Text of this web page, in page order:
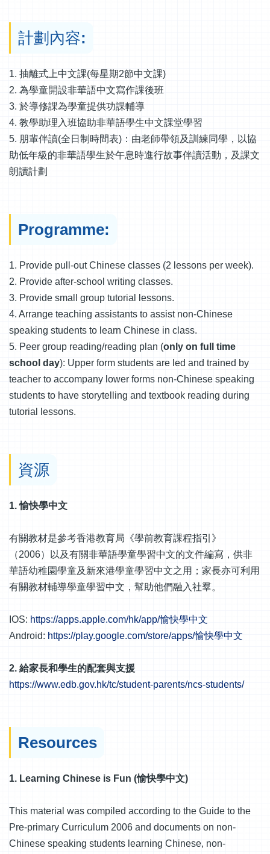
計劃內容:
1. 抽離式上中文課(每星期2節中文課)
2. 為學童開設非華語中文寫作課後班
3. 於導修課為學童提供功課輔導
4. 教學助理入班協助非華語學生中文課堂學習
5. 朋輩伴讀(全日制時間表)：由老師帶領及訓練同學，以協
助低年級的非華語學生於午息時進行故事伴讀活動，及課文
朗讀計劃
Programme:
1. Provide pull-out Chinese classes (2 lessons per week).
2. Provide after-school writing classes.
3. Provide small group tutorial lessons.
4. Arrange teaching assistants to assist non-Chinese
speaking students to learn Chinese in class.
5. Peer group reading/reading plan (only on full time
school day): Upper form students are led and trained by
teacher to accompany lower forms non-Chinese speaking
students to have storytelling and textbook reading during
tutorial lessons.
資源
1. 愉快學中文
有關教材是參考香港教育局《學前教育課程指引》
（2006）以及有關非華語學童學習中文的文件編寫，供非
華語幼稚園學童及新來港學童學習中文之用；家長亦可利用
有關教材輔導學童學習中文，幫助他們融入社羣。
IOS: https://apps.apple.com/hk/app/愉快學中文
Android: https://play.google.com/store/apps/愉快學中文
2. 給家長和學生的配套與支援
https://www.edb.gov.hk/tc/student-parents/ncs-students/
Resources
1. Learning Chinese is Fun (愉快學中文)
This material was compiled according to the Guide to the
Pre-primary Curriculum 2006 and documents on non-
Chinese speaking students learning Chinese, non-